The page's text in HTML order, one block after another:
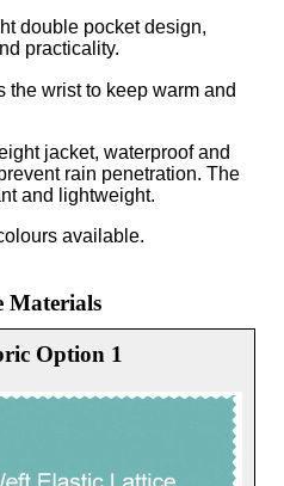
double pocket design,
practicality.
wrist to keep warm and
jacket, waterproof and
rain penetration. The
and lightweight.
available.
Materials
Option 1